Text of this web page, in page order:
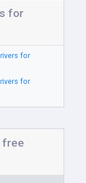
for
for
for
free